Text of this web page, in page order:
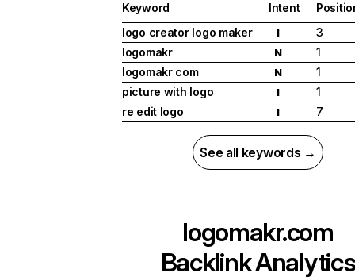
Keyword Intent
logo creator logo maker
I
3
logomakr
N
1
logomakr com
N
1
picture with logo
I
1
re edit logo
I 7
See all keywords →
logomakr.com
Backlink Analytics